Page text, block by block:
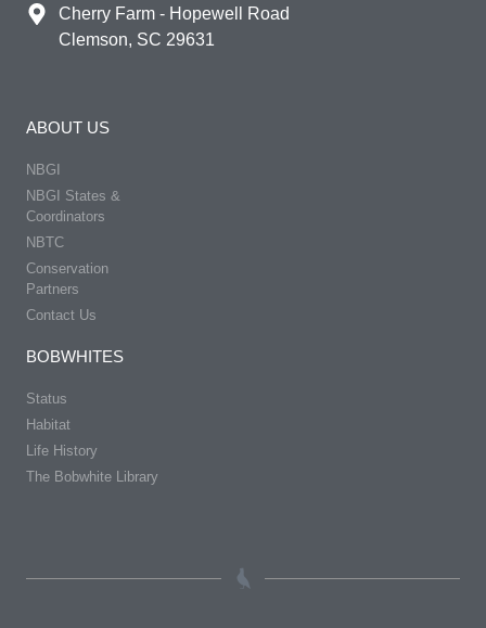
Cherry Farm - Hopewell Road
Clemson, SC 29631
ABOUT US
NBGI
NBGI States &
Coordinators
NBTC
Conservation
Partners
Contact Us
BOBWHITES
Status
Habitat
Life History
The Bobwhite Library